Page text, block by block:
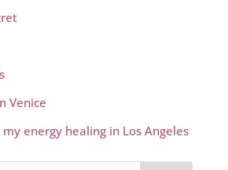
Venice
energy healing in Los Angeles